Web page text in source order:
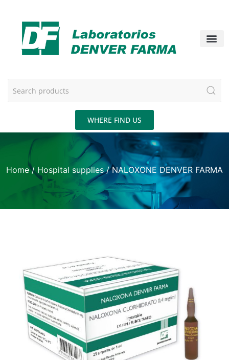
WHERE FIND US
Home/Hospital supplies/ NALOXONE DENVER FARMA